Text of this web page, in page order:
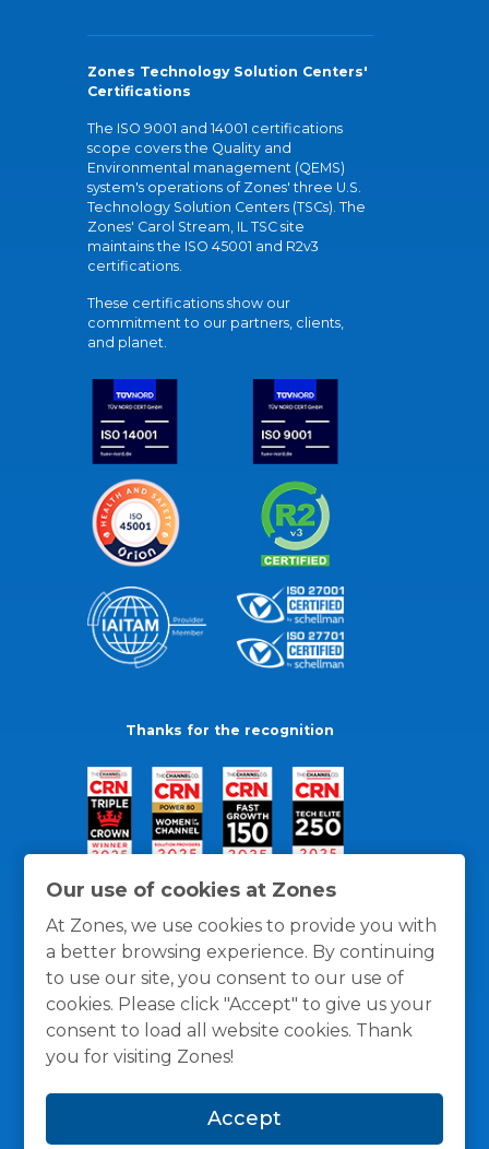
Our use of cookies at Zones
At Zones, we use cookies to provide you with
a better browsing experience. By continuing
to use our site, you consent to our use of
cookies. Please click "Accept" to give us your
consent to load all website cookies. Thank
you for visiting Zones!
Accept
Zones Technology Solution Centers'
Certifications
The ISO 9001 and 14001 certifications
scope covers the Quality and
Environmental management (QEMS)
system's operations of Zones' three U.S.
Technology Solution Centers (TSCs). The
Zones' Carol Stream, IL TSC site
maintains the ISO 45001 and R2v3
certifications.
These certifications show our
commitment to our partners, clients,
and planet.
Thanks for the recognition